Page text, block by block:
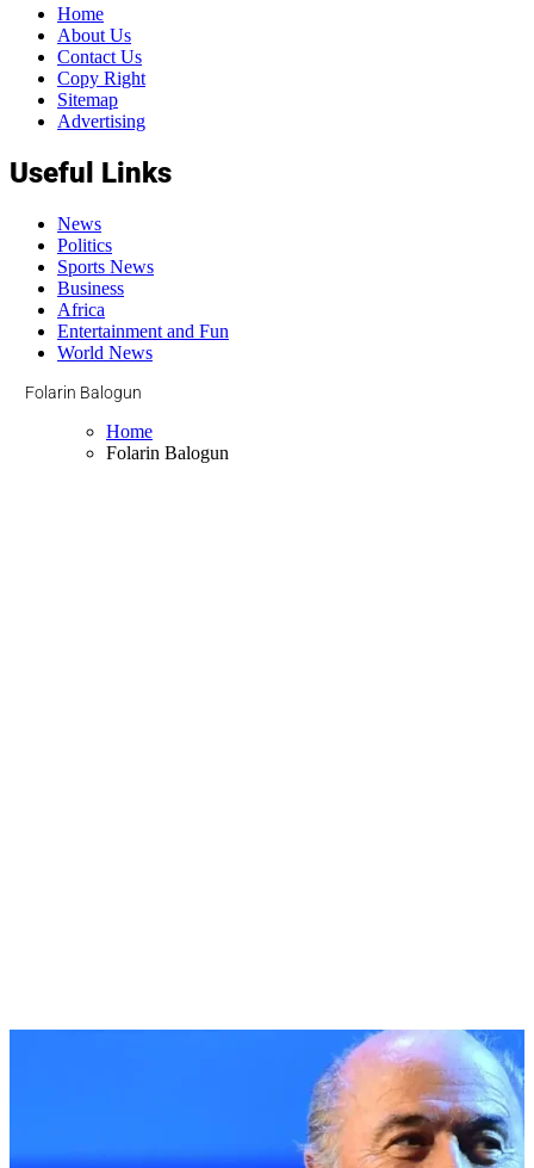
Home
About Us
Contact Us
Copy Right
Sitemap
Advertising
Useful Links
News
Politics
Sports News
Business
Africa
Entertainment and Fun
World News
Folarin Balogun
Home
Folarin Balogun